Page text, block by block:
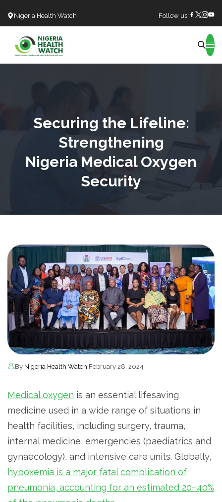
Nigeria Health Watch Follow us:
Securing the Lifeline:
Strengthening
Nigeria Medical Oxygen
Security
By Nigeria Health Watch February 28, 2024
Medical oxygen is an essential lifesaving
medicine used in a wide range of situations in
health facilities, including surgery, trauma,
internal medicine, emergencies (paediatrics and
gynaecology), and intensive care units. Globally,
hypoxemia is a major fatal complication of
pneumonia, accounting for an estimated 20–40%